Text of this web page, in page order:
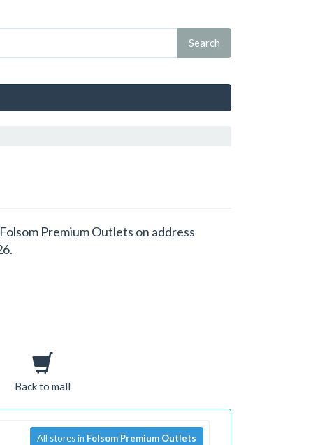
Premium Outlets on address
Back to mall
All stores in Folsom Premium Outlets